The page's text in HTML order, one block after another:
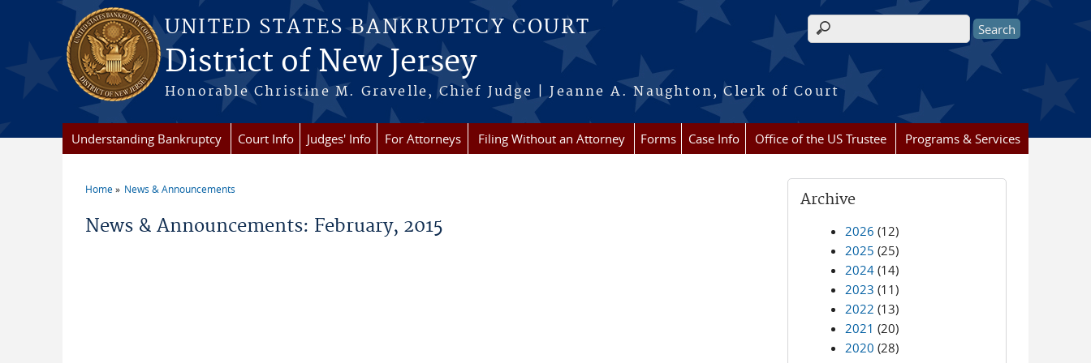
Skip to main content
UNITED STATES BANKRUPTCY COURT
District of New Jersey
Honorable Christine M. Gravelle, Chief Judge | Jeanne A. Naughton, Clerk of Court
Search form
Understanding Bankruptcy Court Info Judges' Info For Attorneys Filing Without an Attorney Forms Case Info Office of the US Trustee Programs & Services
Home News & Announcements
News & Announcements: February, 2015
Archive
2026 (12)
2025 (25)
2024 (14)
2023 (11)
2022 (13)
2021 (20)
2020 (28)